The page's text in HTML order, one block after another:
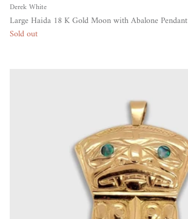
Derek White
Large Haida 18 K Gold Moon with Abalone Pendant
Sold out